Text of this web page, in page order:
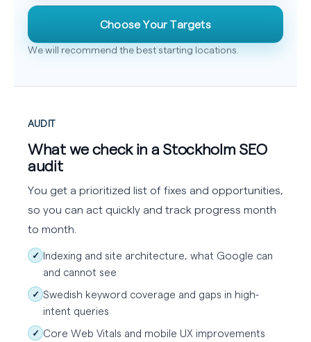
Choose Your Targets
We will recommend the best starting locations.
AUDIT
What we check in a Stockholm SEO
audit
You get a prioritized list of fixes and opportunities,
so you can act quickly and track progress month
to month.
✓ Indexing and site architecture, what Google can
and cannot see
✓ Swedish keyword coverage and gaps in high-
intent queries
✓ Core Web Vitals and mobile UX improvements